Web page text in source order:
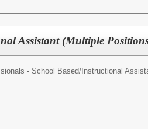
Assistant (Multiple
- School Based/ Instructional